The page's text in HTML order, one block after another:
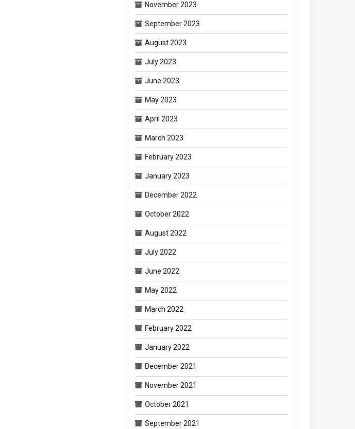
November 2023
September 2023
August 2023
July 2023
June 2023
May 2023
April 2023
March 2023
February 2023
January 2023
December 2022
October 2022
August 2022
July 2022
June 2022
May 2022
March 2022
February 2022
January 2022
December 2021
November 2021
October 2021
September 2021